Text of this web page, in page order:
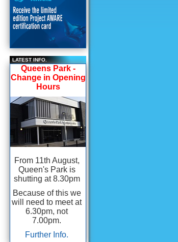
LATEST INFO.
Queens Park -
Change in Opening
Hours
From 11th August,
Queen's Park is
shutting at 8.30pm
Because of this we
will need to meet at
6.30pm, not
7.00pm.
Further Info.